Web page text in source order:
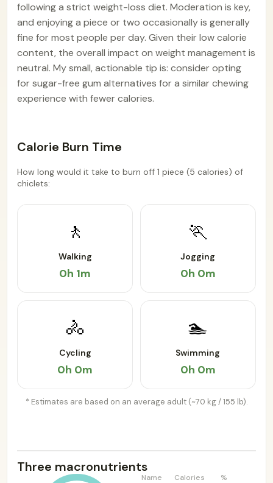
following a strict weight-loss diet. Moderation is key,
and enjoying a piece or two occasionally is generally
fine for most people per day. Given their low calorie
content, the overall impact on weight management is
neutral. My small, actionable tip is: consider opting
for sugar-free gum alternatives for a similar chewing
experience with fewer calories.
Calorie Burn Time
How long would it take to burn off 1 piece (5 calories) of
chiclets:
🚶
Walking
0h 1m
🏃
Jogging
0h 0m
🚴
Cycling
0h 0m
🏊
Swimming
0h 0m
* Estimates are based on an average adult (~70 kg / 155 lb).
Three macronutrients
Name Calories %